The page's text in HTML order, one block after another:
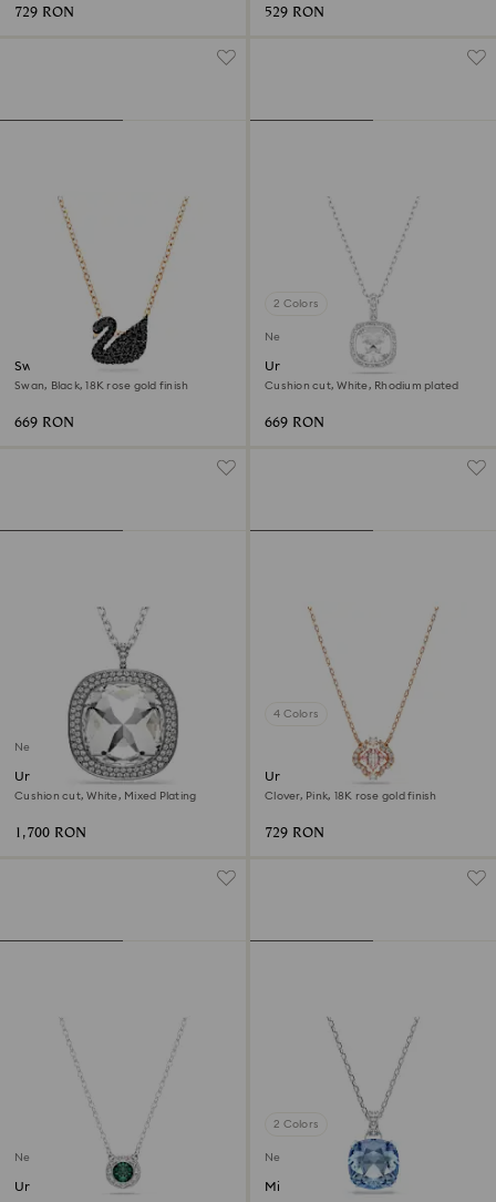
729 RON 529 RON
Swan pendant
Swan, Black, 18K rose gold finish
669 RON
2 Colors
New
Una Angelic pendant
Cushion cut, White, Rhodium plated
669 RON
New
Una Angelic pendant and
brooch
Cushion cut, White, Mixed Plating
1,700 RON
4 Colors
Una necklace
Clover, Pink, 18K rose gold finish
729 RON
New
Una Angelic pendant
2 Colors
New
Millenia pendant